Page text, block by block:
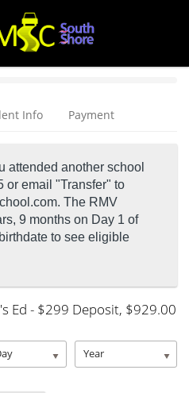
Info Payment
attended another school
or email "Transfer" to
The RMV
9 months on Day 1 of
to see eligible
Ed - $299 Deposit, $929.00
Year